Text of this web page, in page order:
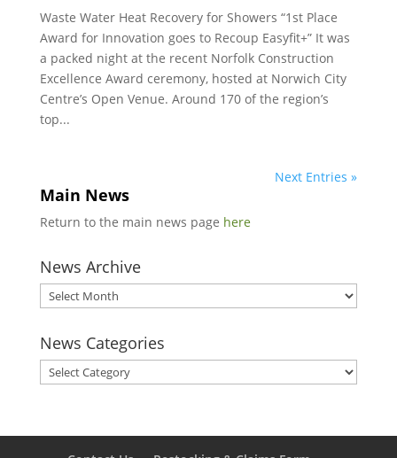
Waste Water Heat Recovery for Showers “1st Place
Award for Innovation goes to Recoup Easyfit+” It was
a packed night at the recent Norfolk Construction
Excellence Award ceremony, hosted at Norwich City
Centre’s Open Venue. Around 170 of the region’s
top...
Next Entries »
Main News
Return to the main news page here
News Archive
News
Archive
News Categories
News
Categories